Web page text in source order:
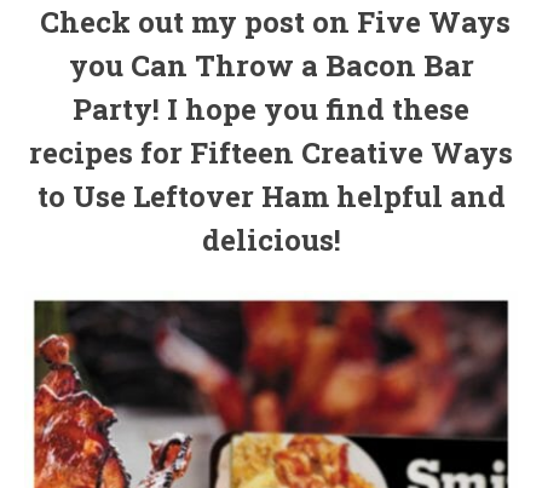
Check out my post on Five Ways
you Can Throw a Bacon Bar
Party! I hope you find these
recipes for Fifteen Creative Ways
to Use Leftover Ham helpful and
delicious!